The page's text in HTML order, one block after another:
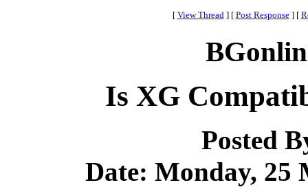
[ View Thread ] [ Post Response ] [
Is XG
Posted
Date: Monday, 25